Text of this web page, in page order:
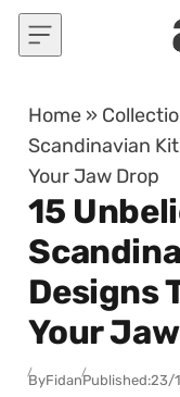
Skip to content
Home »
Scandinavian
Your Jaw Drop
15
Designs
Your
ByFidanPublished:23/